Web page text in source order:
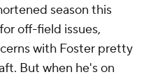
season this
off-field issues,
with Foster pretty
But when he's on